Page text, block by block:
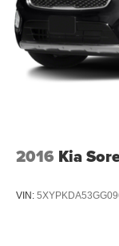
2016 Kia
VIN: